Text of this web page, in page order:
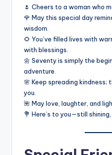
🌷 Cheers to a woman who
🌹 May this special day
wisdom.
🌻 You’ve filled lives with
with blessings.
🌼 Seventy is simply the
adventure.
🌸 Keep spreading kindness;
you.
🌺 May love, laughter, and
💐 Here’s to you—still